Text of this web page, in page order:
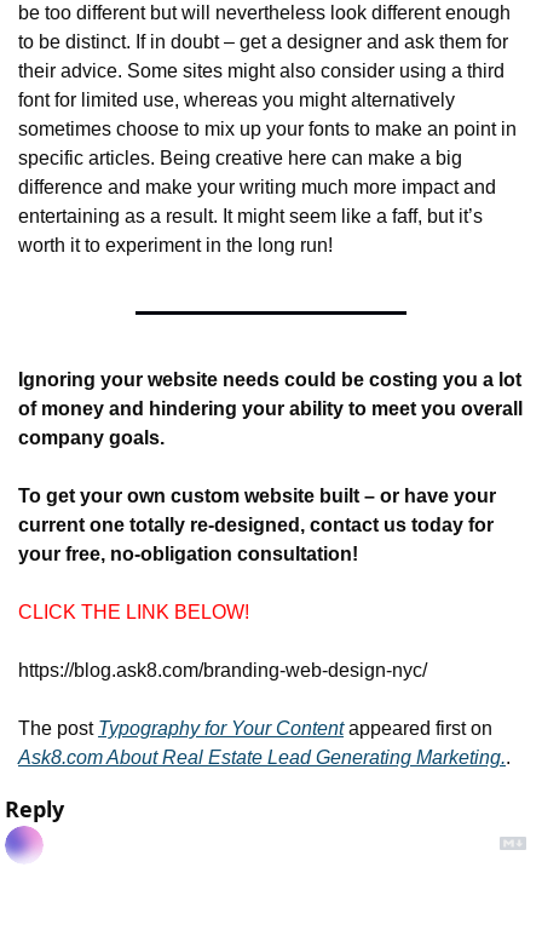
be too different but will nevertheless look different enough
to be distinct. If in doubt – get a designer and ask them for
their advice. Some sites might also consider using a third
font for limited use, whereas you might alternatively
sometimes choose to mix up your fonts to make an point in
specific articles. Being creative here can make a big
difference and make your writing much more impact and
entertaining as a result. It might seem like a faff, but it’s
worth it to experiment in the long run!
Ignoring your website needs could be costing you a lot
of money and hindering your ability to meet you overall
company goals.
To get your own custom website built – or have your
current one totally re-designed, contact us today for
your free, no-obligation consultation!
CLICK THE LINK BELOW!
https://blog.ask8.com/branding-web-design-nyc/
The post Typography for Your Content
Ask8.com About Real Estate Lead Generating Marketing..
Reply